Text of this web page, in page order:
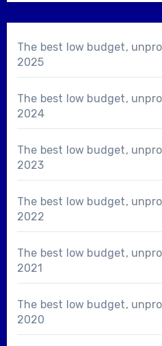
The best low budget,
2025
The best low budget,
2024
The best low budget,
2023
The best low budget,
2022
The best low budget,
2021
The best low budget,
2020